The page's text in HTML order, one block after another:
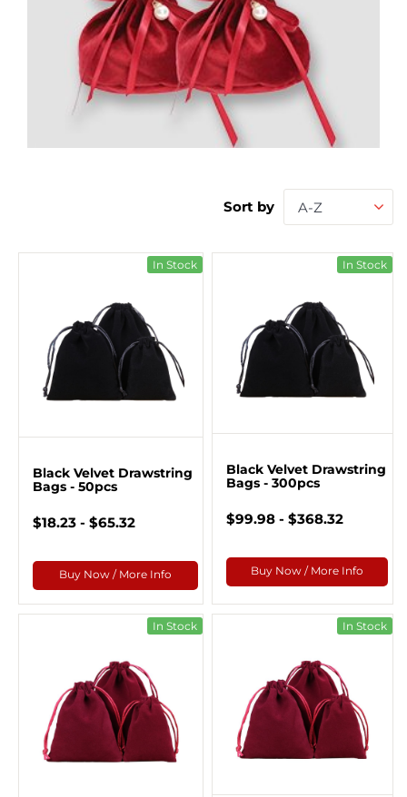
Sort by A-Z
In Stock
Black Velvet Drawstring
Bags - 50pcs
$18.23 - $65.32
Buy Now / More Info
In Stock
Black Velvet Drawstring
Bags - 300pcs
$99.98 - $368.32
Buy Now / More Info
In Stock In Stock